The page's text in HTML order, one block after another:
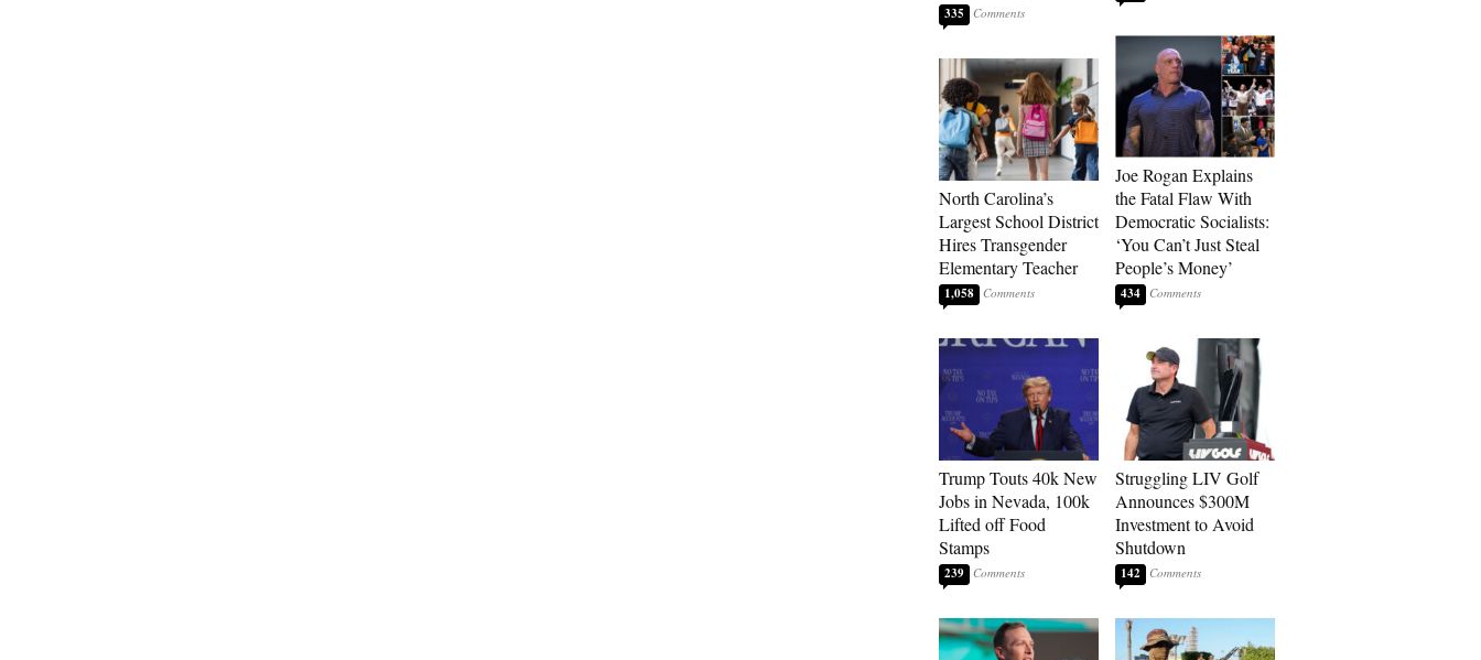
335
North Carolina’s
Largest School District
Hires Transgender
Elementary Teacher
1,058
Trump Touts 40k New
Jobs in Nevada, 100k
Lifted off Food
Stamps
239
Joe Rogan Explains
the Fatal Flaw With
Democratic Socialists:
‘You Can’t Just Steal
People’s Money’
434
Struggling LIV Golf
Announces $300M
Investment to Avoid
Shutdown
142